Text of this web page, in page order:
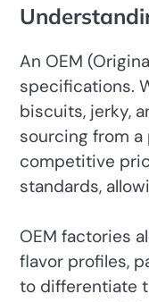
An OEM
specifications.
biscuits, jerky,
sourcing from
competitive
standards,
OEM factories
flavor profiles,
to differentiate